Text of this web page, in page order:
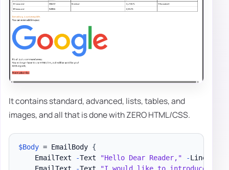
It contains standard, advanced, lists, tables, and
images, and all that is done with ZERO HTML/CSS.
$Body = EmailBody {
    EmailText
-Text "Hello Dear Reader," -LineBreak
    EmailText
-Text
"I would like to introduce you